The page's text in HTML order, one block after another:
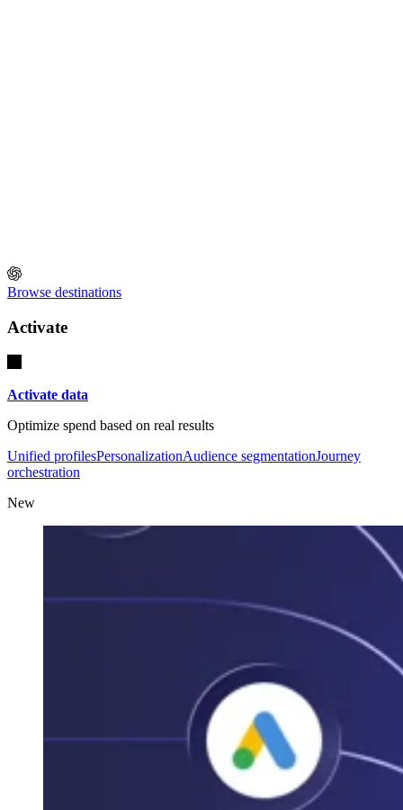
Browse destinations
Activate
Activate data
Optimize spend based on real results
Unified profilesPersonalizationAudience segmentationJourney
orchestration
New